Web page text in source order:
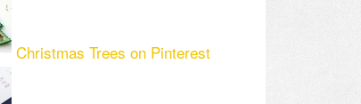
Christmas Trees on Pinterest